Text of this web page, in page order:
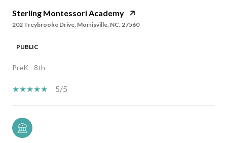
Sterling Montessori Academy
202 Treybrooke Drive, Morrisville, NC, 27560
PUBLIC
PreK - 8th
5/5